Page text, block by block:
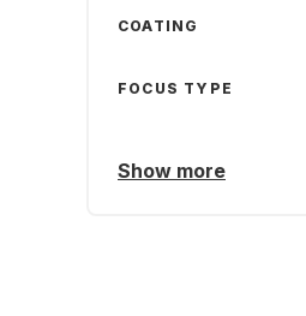
COATING
FOCUS TYPE
Show more